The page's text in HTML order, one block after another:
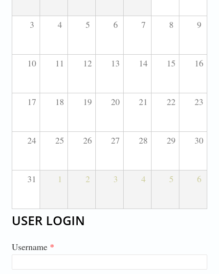
3 4 5 6 7 8 9
10 11 12 13 14 15 16
17 18 19 20 21 22 23
24 25 26 27 28 29 30
31 1 2 3 4 5 6
USER LOGIN
Username *